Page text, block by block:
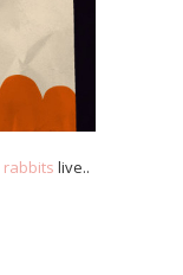
rabbits live..